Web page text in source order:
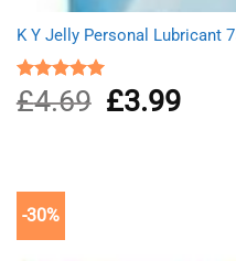
K Y Jelly Personal Lubricant
Rated5.00
out of 5
£4.69
Original
price
£3.99Current
-30%